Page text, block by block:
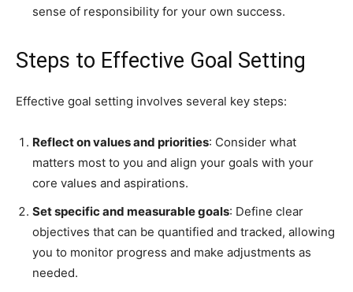
sense of responsibility for your own success.
Steps to Effective Goal Setting
Effective goal setting involves several key steps:
Reflect on values and priorities: Consider what
matters most to you and align your goals with your
core values and aspirations.
Set specific and measurable goals: Define clear
objectives that can be quantified and tracked, allowing
you to monitor progress and make adjustments as
needed.